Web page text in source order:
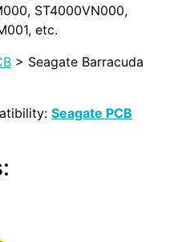
ST4000VN000,
etc.
> Seagate Barracuda
Seagate PCB